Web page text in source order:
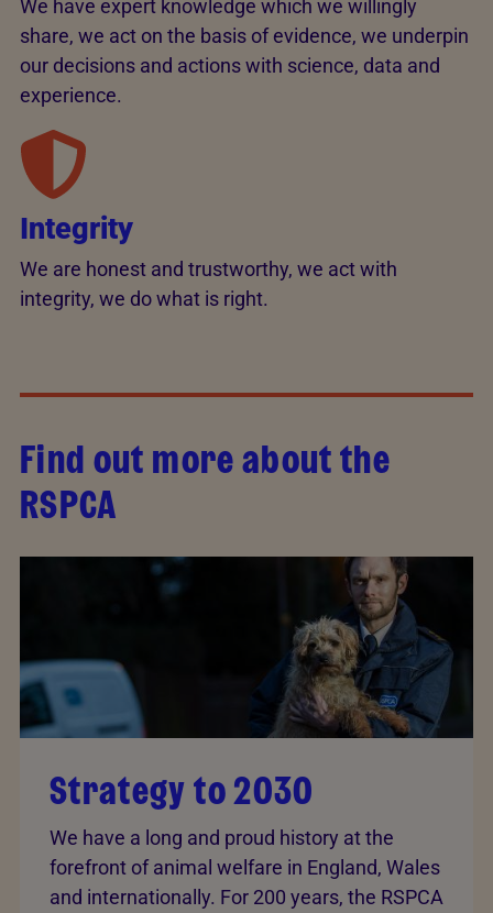
We have expert knowledge which we willingly
share, we act on the basis of evidence, we underpin
our decisions and actions with science, data and
experience.
Integrity
We are honest and trustworthy, we act with
integrity, we do what is right.
Find out more about the
RSPCA
Strategy to 2030
We have a long and proud history at the
forefront of animal welfare in England, Wales
and internationally. For 200 years, the RSPCA